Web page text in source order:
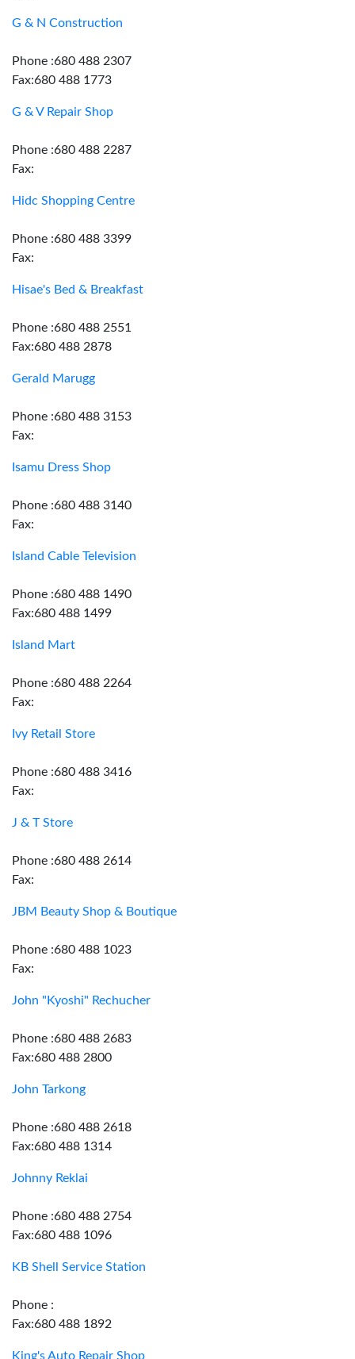
G & N Construction
Phone :680 488 2307
Fax:680 488 1773
G & V Repair Shop
Phone :680 488 2287
Fax:
Hidc Shopping Centre
Phone :680 488 3399
Fax:
Hisae's Bed & Breakfast
Phone :680 488 2551
Fax:680 488 2878
Gerald Marugg
Phone :680 488 3153
Fax:
Isamu Dress Shop
Phone :680 488 3140
Fax:
Island Cable Television
Phone :680 488 1490
Fax:680 488 1499
Island Mart
Phone :680 488 2264
Fax:
Ivy Retail Store
Phone :680 488 3416
Fax:
J & T Store
Phone :680 488 2614
Fax:
JBM Beauty Shop & Boutique
Phone :680 488 1023
Fax:
John "Kyoshi" Rechucher
Phone :680 488 2683
Fax:680 488 2800
John Tarkong
Phone :680 488 2618
Fax:680 488 1314
Johnny Reklai
Phone :680 488 2754
Fax:680 488 1096
KB Shell Service Station
Phone :
Fax:680 488 1892
King's Auto Repair Shop